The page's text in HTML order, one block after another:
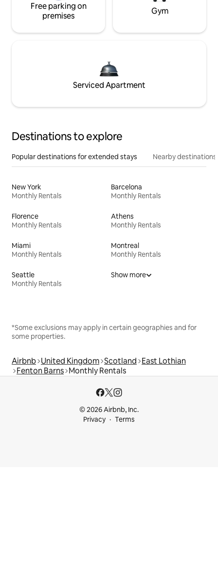
Free parking on
premises
Gym
Serviced Apartment
Destinations to explore
Popular destinations for extended stays Nearby destinations
New York
Monthly Rentals
Barcelona
Monthly Rentals
Florence
Monthly Rentals
Athens
Monthly Rentals
Miami
Monthly Rentals
Montreal
Monthly Rentals
Seattle
Monthly Rentals
Show more
*Some exclusions may apply in certain geographies and for
some properties.
Airbnb United Kingdom Scotland East Lothian
Fenton Barns Monthly Rentals
© 2026 Airbnb, Inc.
Privacy
Terms